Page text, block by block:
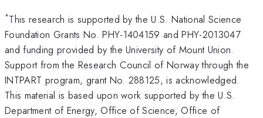
*This research is supported by the U.S. National Science
Foundation Grants No. PHY-1404159 and PHY-2013047
and funding provided by the University of Mount Union.
Support from the Research Council of Norway through the
INTPART program, grant No. 288125, is acknowledged.
This material is based upon work supported by the U.S.
Department of Energy, Office of Science, Office of